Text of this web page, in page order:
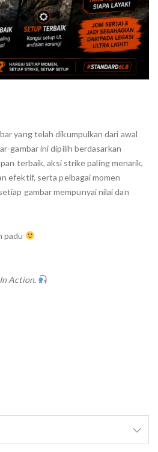
yang telah dikumpulkan dari awal
gambar ini dipilih berdasarkan
terbaik, aksi strike paling menarik,
efektif, serta pelbagai momen
gambar mempunyai nilai dan
padu
Action.